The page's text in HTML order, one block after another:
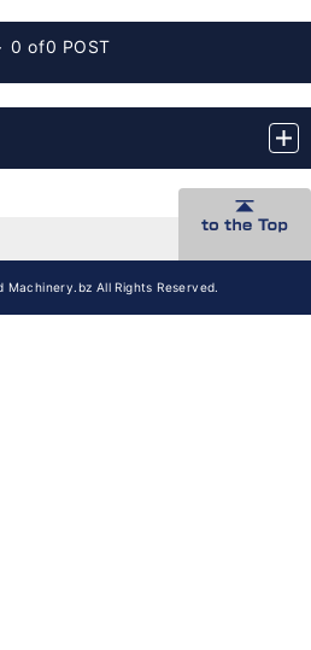
0 of0 POST
All Rights Reserved.